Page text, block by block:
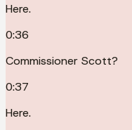
Here.
0:36
Commissioner Scott?
0:37
Here.